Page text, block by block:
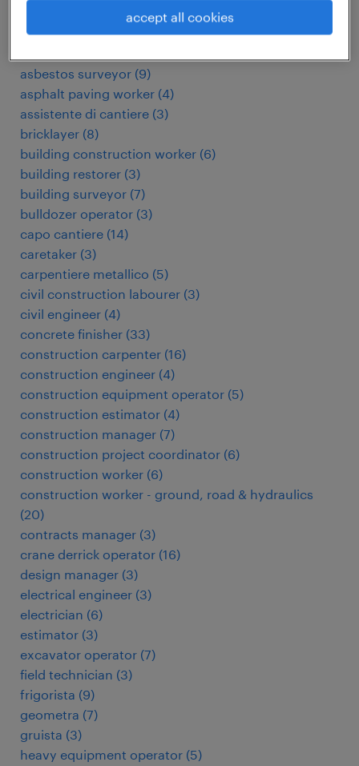
administrator (8)
asbestos surveyor (9)
asphalt paving worker (4)
assistente di cantiere (3)
bricklayer (8)
building construction worker (6)
building restorer (3)
building surveyor (7)
bulldozer operator (3)
capo cantiere (14)
caretaker (3)
carpentiere metallico (5)
civil construction labourer (3)
civil engineer (4)
concrete finisher (33)
construction carpenter (16)
construction engineer (4)
construction equipment operator (5)
construction estimator (4)
construction manager (7)
construction project coordinator (6)
construction worker (6)
construction worker - ground, road & hydraulics
(20)
contracts manager (3)
crane derrick operator (16)
design manager (3)
electrical engineer (3)
electrician (6)
estimator (3)
excavator operator (7)
field technician (3)
frigorista (9)
geometra (7)
gruista (3)
heavy equipment operator (5)
accept all cookies